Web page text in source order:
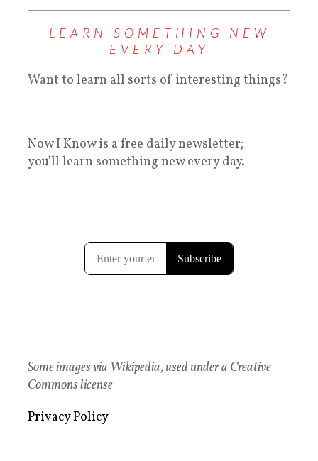
LEARN SOMETHING NEW
EVERY DAY
Want to learn all sorts of interesting things?
Now I Know is a free daily newsletter;
you'll learn something new every day.